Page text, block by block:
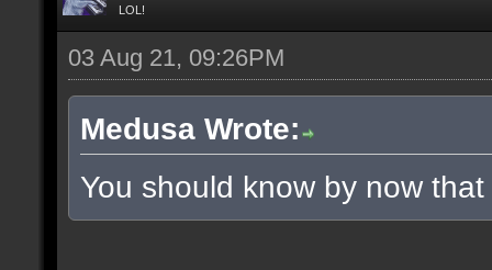
LOL!
03 Aug 21, 09:26PM
Medusa Wrote:
You should know by now